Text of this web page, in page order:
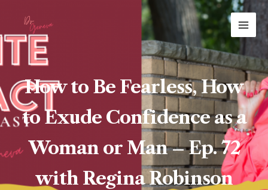
content
How to Be Fearless, How
to Exude Confidence as a
Woman or Man – Ep. 72
with Regina Robinson